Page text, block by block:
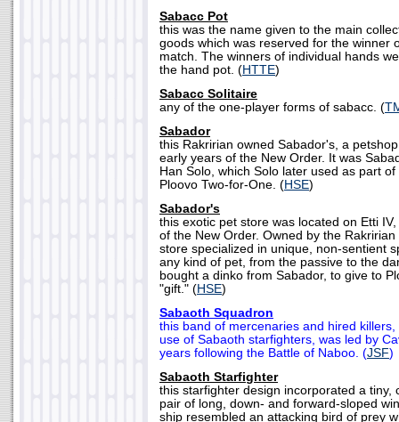
Sabacc Pot
this was the name given to the main
goods which was reserved for the winner
match. The winners of individual hands
the hand pot. (HTTE)
Sabacc Solitaire
any of the one-player forms of sabacc. (
Sabador
this Rakririan owned Sabador's, a
early years of the New Order. It was
Han Solo, which Solo later used as part
Ploovo Two-for-One. (HSE)
Sabador's
this exotic pet store was located on Etti
of the New Order. Owned by the
store specialized in unique, non-sentient
any kind of pet, from the passive to the
bought a dinko from Sabador, to give to
"gift." (HSE)
Sabaoth Squadron
this band of mercenaries and hired
use of Sabaoth starfighters, was led by
years following the Battle of Naboo. (JSF)
Sabaoth Starfighter
this starfighter design incorporated a tiny,
pair of long, down- and forward-sloped
ship resembled an attacking bird of prey